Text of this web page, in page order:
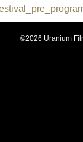
©2026 Uranium